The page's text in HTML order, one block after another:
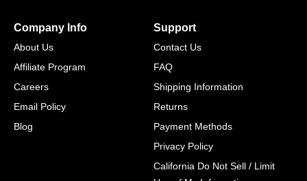
Company Info
About Us
Affiliate Program
Careers
Email Policy
Blog
Support
Contact Us
FAQ
Shipping Information
Returns
Payment Methods
Privacy Policy
California Do Not Sell / Limit